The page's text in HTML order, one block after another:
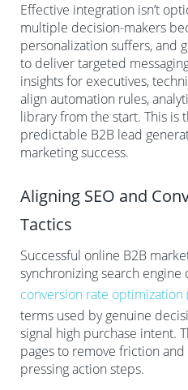
Effective integration isn’t
multiple decision-makers
personalization suffers, and
to deliver targeted
insights for executives,
align automation rules,
library from the start. This is
predictable B2B lead
marketing success.
Aligning SEO and
Tactics
Successful online B2B
synchronizing search engine
conversion rate optimization
terms used by genuine
signal high purchase intent.
pages to remove friction
pressing action steps.